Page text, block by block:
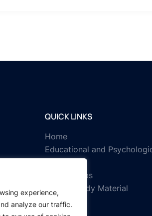
experience,
analyze our traffic.
QUICK LINKS
Home
Educational and
Scholarships
IGNOU Study Material